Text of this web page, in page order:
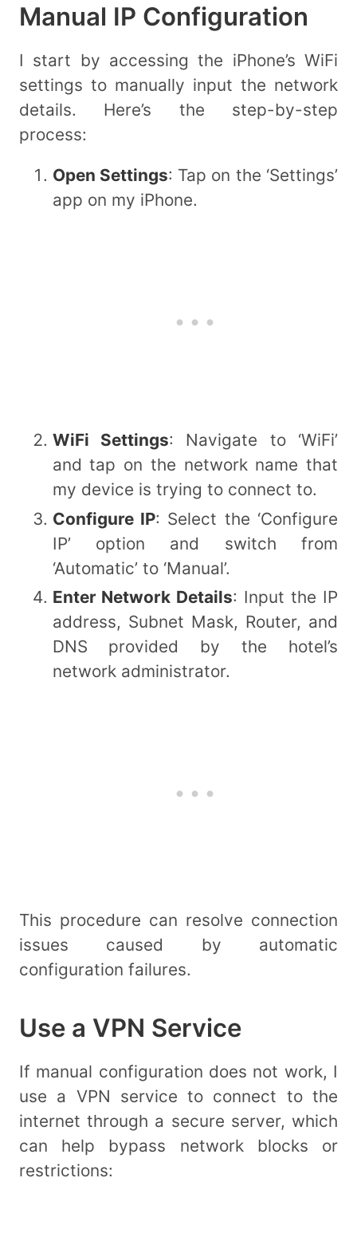
Manual IP Configuration
I start by accessing the iPhone’s WiFi
settings to manually input the network
details. Here’s the step-by-step
process:
Open Settings: Tap on the ‘Settings’
app on my iPhone.
WiFi Settings: Navigate to ‘WiFi’
and tap on the network name that
my device is trying to connect to.
Configure IP: Select the ‘Configure
IP’ option and switch from
‘Automatic’ to ‘Manual’.
Enter Network Details: Input the IP
address, Subnet Mask, Router, and
DNS provided by the hotel’s
network administrator.
This procedure can resolve connection
issues caused by automatic
configuration failures.
Use a VPN Service
If manual configuration does not work, I
use a VPN service to connect to the
internet through a secure server, which
can help bypass network blocks or
restrictions: